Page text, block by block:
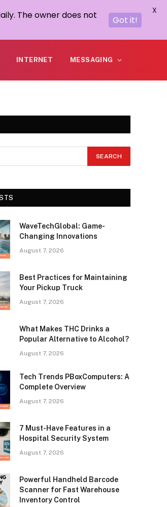
INTERNET MESSAGING
WaveTechGlobal: Game-
Changing Innovations
August 7, 2026
Best Practices for Maintaining
Your Pickup Truck
August 7, 2026
What Makes THC Drinks a
Popular Alternative to Alcohol?
August 7, 2026
Tech Trends PBoxComputers: A
Complete Overview
August 7, 2026
7 Must-Have Features in a
Hospital Security System
August 7, 2026
Powerful Handheld Barcode
Scanner for Fast Warehouse
Inventory Control
The owner does not
Got it!
X